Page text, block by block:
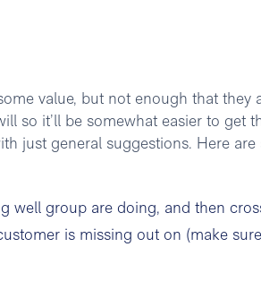
value, but not enough that they
so it’ll be somewhat easier to get
just general suggestions. Here
well group are doing, and then
is missing out on (make